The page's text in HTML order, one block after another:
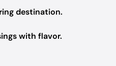
destination.
with flavor.